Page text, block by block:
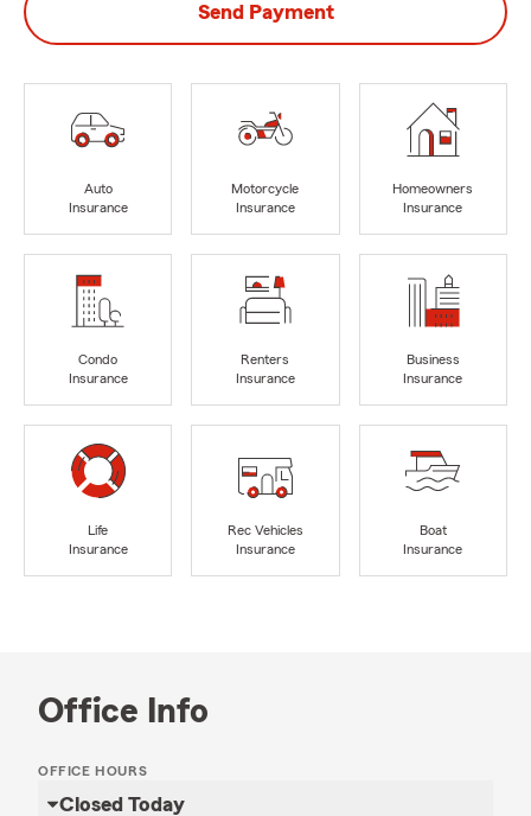
Send Payment
Auto
Insurance
Motorcycle
Insurance
Homeowners
Insurance
Condo
Insurance
Renters
Insurance
Business
Insurance
Life
Insurance
Rec Vehicles
Insurance
Boat
Insurance
Office Info
OFFICE HOURS
Closed Today